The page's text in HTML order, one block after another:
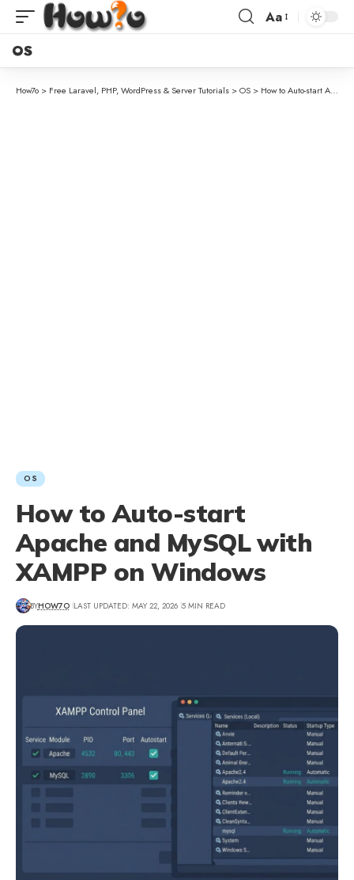
Aa
OS
How7o > Free Laravel, PHP, WordPress & Server Tutorials >OS > How to Auto-start Apache and MySQL with XAMPP on Windows
OS
How to Auto-start
Apache and MySQL with
XAMPP on Windows
BYHOW7O LAST UPDATED: MAY 22, 2026 5 MIN READ